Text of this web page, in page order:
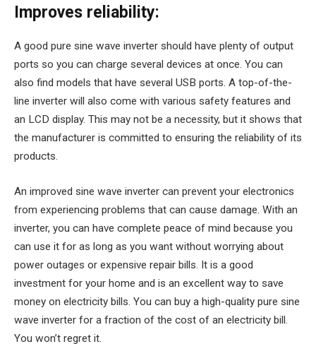
Improves reliability:
A good pure sine wave inverter should have plenty of output
ports so you can charge several devices at once. You can
also find models that have several USB ports. A top-of-the-
line inverter will also come with various safety features and
an LCD display. This may not be a necessity, but it shows that
the manufacturer is committed to ensuring the reliability of its
products.
An improved sine wave inverter can prevent your electronics
from experiencing problems that can cause damage. With an
inverter, you can have complete peace of mind because you
can use it for as long as you want without worrying about
power outages or expensive repair bills. It is a good
investment for your home and is an excellent way to save
money on electricity bills. You can buy a high-quality pure sine
wave inverter for a fraction of the cost of an electricity bill.
You won’t regret it.